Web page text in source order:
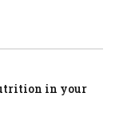
in your